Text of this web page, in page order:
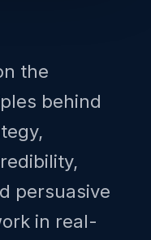
the
behind
persuasive
in real-